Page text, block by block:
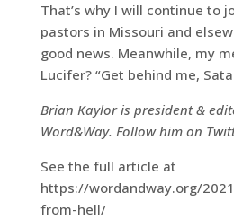
That’s why I will continue to
pastors in Missouri and
good news. Meanwhile, my
Lucifer? “Get behind me,
Brian Kaylor is president &
Word&Way. Follow him on
See the full article at
https://wordandway.org/
from-hell/